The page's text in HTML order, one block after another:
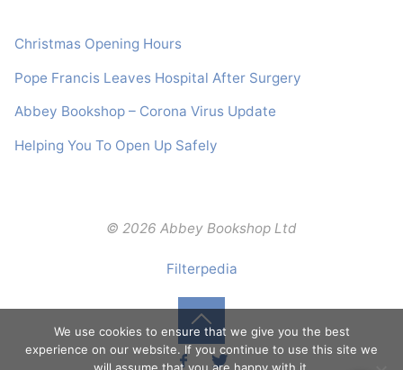
Christmas Opening Hours
Pope Francis Leaves Hospital After Surgery
Abbey Bookshop – Corona Virus Update
Helping You To Open Up Safely
© 2026 Abbey Bookshop Ltd
Filterpedia
Back
We use cookies to ensure that we give you the best
experience on our website. If you continue to use this site we